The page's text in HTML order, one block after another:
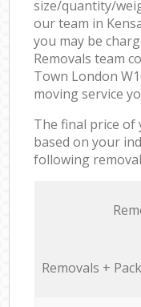
size/quantity/
our team in
you may be
Removals team
Town London
moving service
The final price of
based on your
following
Removals +